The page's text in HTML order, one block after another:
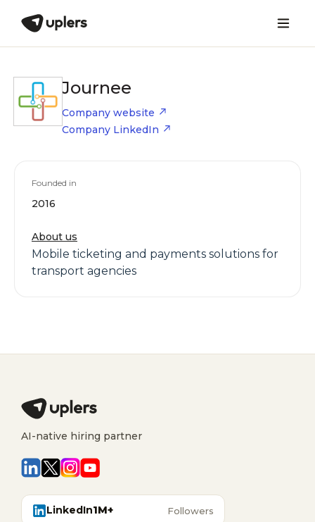
Journee
Company website
Company LinkedIn
Founded in
2016
About us
Mobile ticketing and payments solutions for
transport agencies
AI-native hiring partner
LinkedIn1M+ Followers